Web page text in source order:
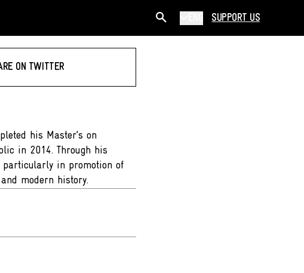
SUPPORT US
ON TWITTER
his Master’s on
in 2014. Through his
particularly in promotion of
modern history.